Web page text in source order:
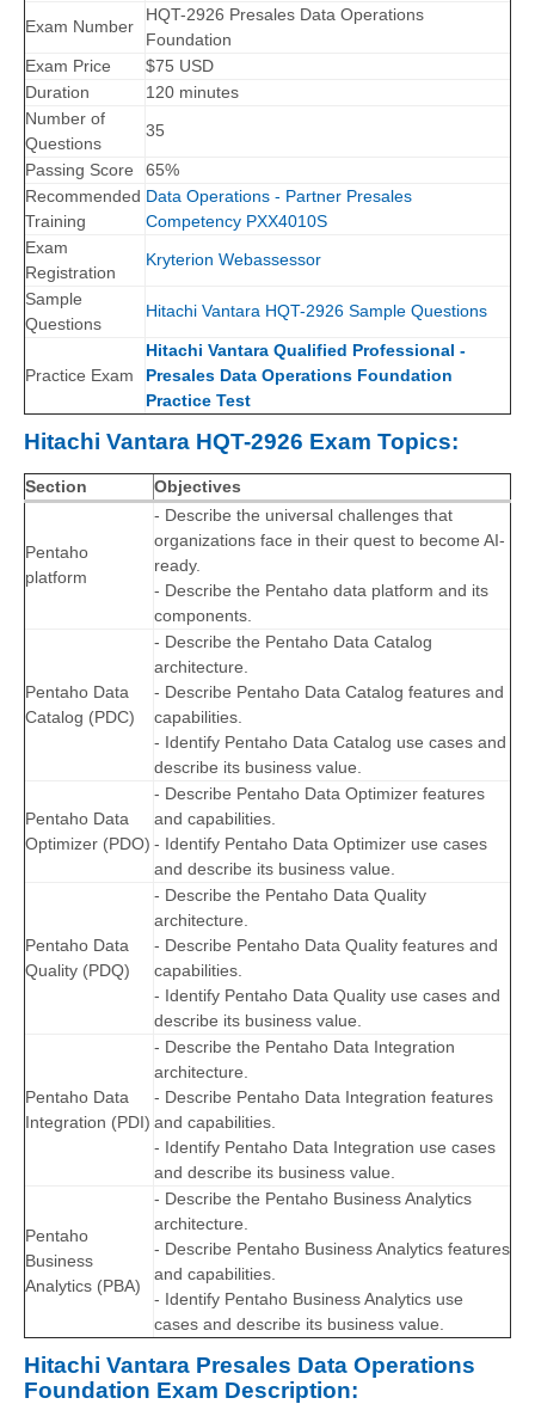
Exam Number
HQT-2926 Presales Data Operations
Foundation
Exam Price
$75 USD
Duration
120 minutes
Number of
Questions
35
Passing Score
65%
Recommended
Training
Data Operations - Partner Presales
Competency PXX4010S
Exam
Registration
Kryterion Webassessor
Sample
Questions
Hitachi Vantara HQT-2926 Sample Questions
Practice Exam
Hitachi Vantara Qualified Professional -
Presales Data Operations Foundation
Practice Test
Hitachi Vantara HQT-2926 Exam Topics:
Section Objectives
Pentaho
platform
- Describe the universal challenges that
organizations face in their quest to become AI-
ready.
- Describe the Pentaho data platform and its
components.
Pentaho Data
Catalog (PDC)
- Describe the Pentaho Data Catalog
architecture.
- Describe Pentaho Data Catalog features and
capabilities.
- Identify Pentaho Data Catalog use cases and
describe its business value.
Pentaho Data
Optimizer (PDO)
- Describe Pentaho Data Optimizer features
and capabilities.
- Identify Pentaho Data Optimizer use cases
and describe its business value.
Pentaho Data
Quality (PDQ)
- Describe the Pentaho Data Quality
architecture.
- Describe Pentaho Data Quality features and
capabilities.
- Identify Pentaho Data Quality use cases and
describe its business value.
Pentaho Data
Integration (PDI)
- Describe the Pentaho Data Integration
architecture.
- Describe Pentaho Data Integration features
and capabilities.
- Identify Pentaho Data Integration use cases
and describe its business value.
Pentaho
Business
Analytics (PBA)
- Describe the Pentaho Business Analytics
architecture.
- Describe Pentaho Business Analytics features
and capabilities.
- Identify Pentaho Business Analytics use
cases and describe its business value.
Hitachi Vantara Presales Data Operations
Foundation Exam Description: